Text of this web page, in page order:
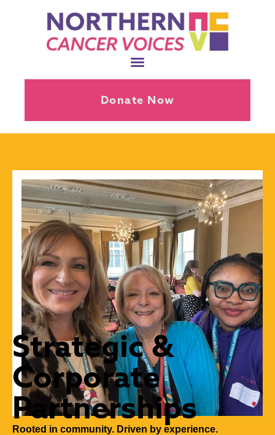
Donate Now
Strategic &
Corporate
Partnerships
Rooted in community. Driven by experience.